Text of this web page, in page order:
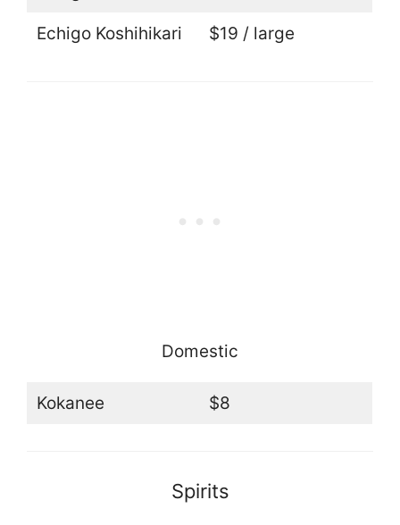
Echigo Koshihikari $19 / large
Domestic
Kokanee $8
Spirits